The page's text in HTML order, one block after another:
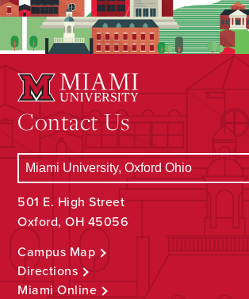
Contact Us
501 E. High Street
Oxford, OH 45056
Campus Map
Directions
Miami Online